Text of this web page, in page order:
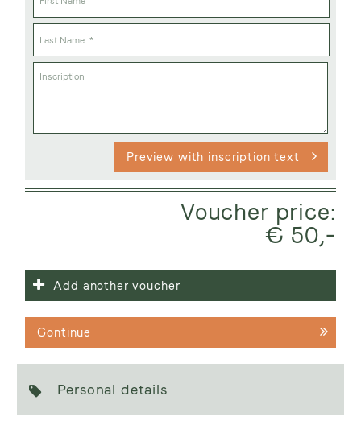
Preview with inscription text
Voucher price:
€ 50,-
Add another voucher
Continue
Personal details